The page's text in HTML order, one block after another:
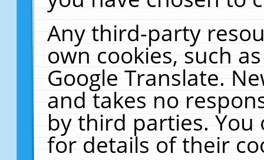
Any third-party
own cookies, such
Google Translate.
and takes no
by third parties. You
for details of their